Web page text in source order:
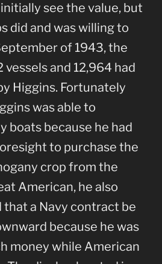
see the value, but
did and was willing to
of 1943, the
vessels and 12,964 had
Higgins. Fortunately
was able to
boats because he had
to purchase the
crop from the
American, he also
that a Navy contract be
because he was
money while American